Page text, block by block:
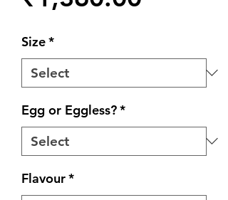
Size*
Egg or Eggless?*
Flavour*